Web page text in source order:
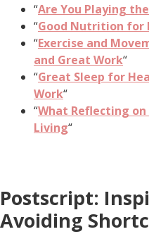
“Are You Playing
“Good Nutrition for
“Exercise and
and Great Work“
“Great Sleep for
Work“
“What Reflecting on
Living“
Postscript:
Avoiding